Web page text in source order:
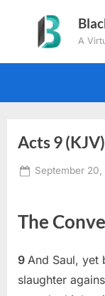
content
A
Acts 9 (KJV)
Posted
September 20,
The
9 And Saul, yet
slaughter